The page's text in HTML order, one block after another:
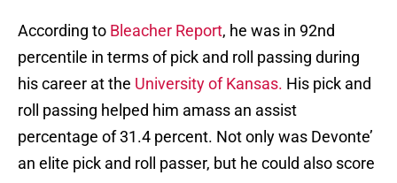
According to Bleacher Report, he was in 92nd
percentile in terms of pick and roll passing during
his career at the University of Kansas. His pick and
roll passing helped him amass an assist
percentage of 31.4 percent. Not only was Devonte’
an elite pick and roll passer, but he could also score